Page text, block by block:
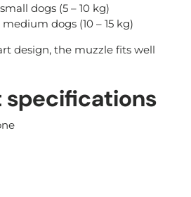
dogs (5 – 10 kg)
dogs (10 – 15 kg)
design, the muzzle fits well
specifications